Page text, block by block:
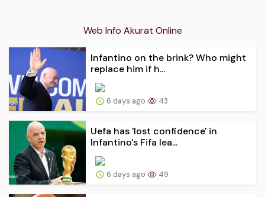
Web Info Akurat Online
Infantino on the brink? Who might
replace him if h...
6 days ago 43
Uefa has 'lost confidence' in
Infantino's Fifa lea...
6 days ago 49